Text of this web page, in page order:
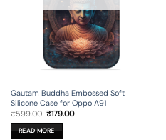
Gautam Buddha Embossed Soft
Silicone Case for Oppo A91
₹599.00 Original
price
was:
₹599.00.
₹179.00Current
READ MORE